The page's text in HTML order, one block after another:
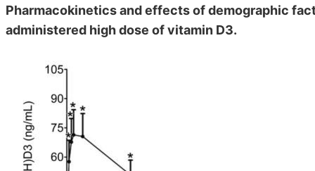
Pharmacokinetics and effects of demographic
administered high dose of vitamin D3.